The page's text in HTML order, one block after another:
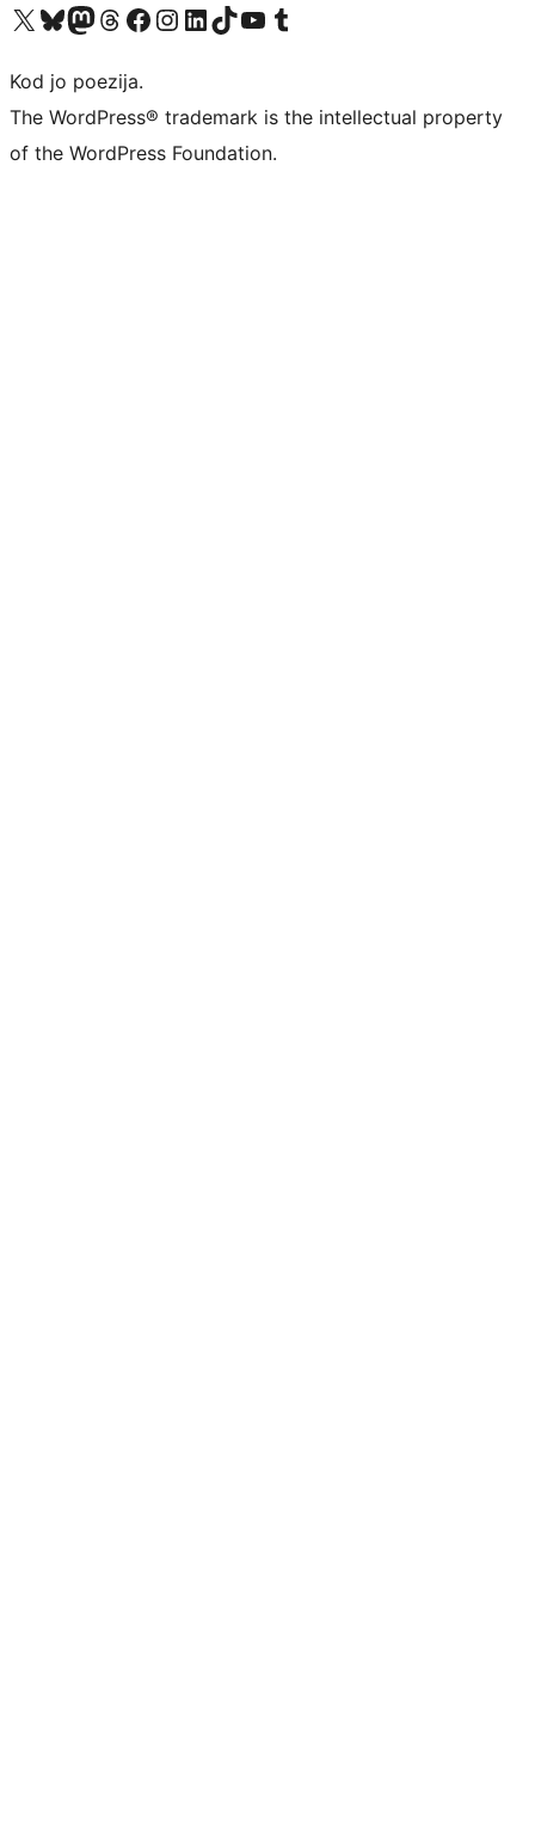
Visit our X (formerly Twitter) account
Visit our Bluesky account
Visit our Mastodon account
Visit our Threads account
Visit our Facebook page
Visit our Instagram account
Visit our LinkedIn account
Visit our TikTok account
Visit our YouTube channel
Visit our Tumblr account
Kod jo poezija.
The WordPress® trademark is the intellectual property
of the WordPress Foundation.